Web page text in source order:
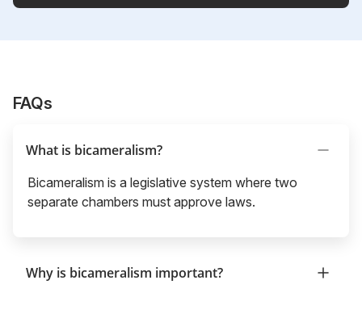
FAQs
What is bicameralism?
Bicameralism is a legislative system where two
separate chambers must approve laws.
Why is bicameralism important?